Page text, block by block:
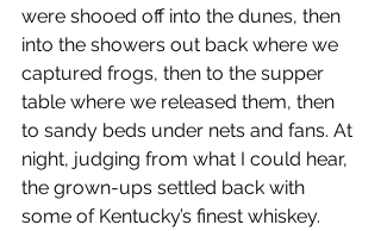
were shooed off into the dunes, then
into the showers out back where we
captured frogs, then to the supper
table where we released them, then
to sandy beds under nets and fans. At
night, judging from what I could hear,
the grown-ups settled back with
some of Kentucky’s finest whiskey.